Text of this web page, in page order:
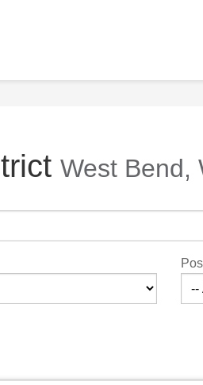
West Bend,